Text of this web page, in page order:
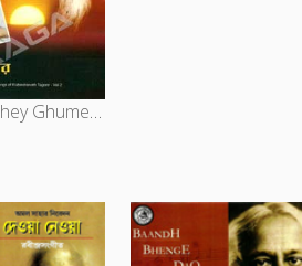
Diner Sheshey Ghumer Deshe